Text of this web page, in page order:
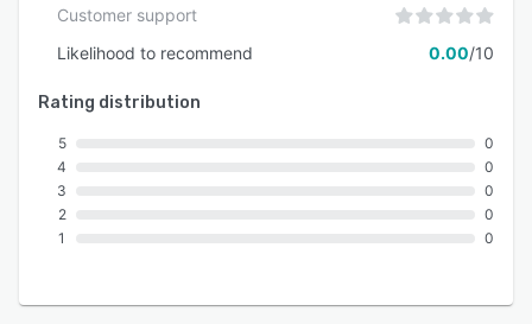
Customer support
Likelihood to recommend
0.00/10
Rating distribution
5
4
3
2
1
0
0
0
0
0